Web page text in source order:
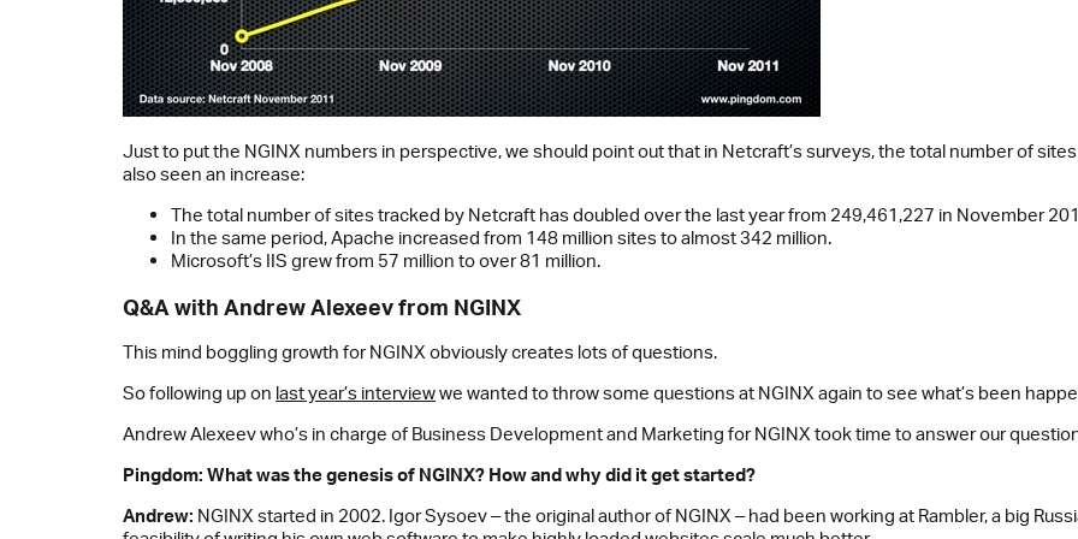
Just to put the NGINX numbers in perspective, we should point out that in Netcraft’s surveys, the total number of
also seen an increase:
The total number of sites tracked by Netcraft has doubled over the last year from 249,461,227 in November
In the same period, Apache increased from 148 million sites to almost 342 million.
Microsoft’s IIS grew from 57 million to over 81 million.
Q&A with Andrew Alexeev from NGINX
This mind boggling growth for NGINX obviously creates lots of questions.
So following up on last year’s interviewwe wanted to throw some questions at NGINX again to see what’s been
Andrew Alexeev who’s in charge of Business Development and Marketing for NGINX took time to answer our
Pingdom: What was the genesis of NGINX? How and why did it get started?
Andrew: NGINX started in 2002. Igor Sysoev ‒ the original author of NGINX ‒ had been working at Rambler, a big